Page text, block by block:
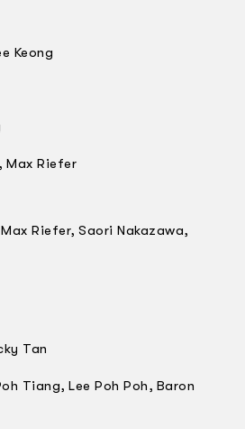
Keong
Max Riefer
Riefer, Saori Nakazawa,
Tan
Tiang, Lee Poh Poh, Baron